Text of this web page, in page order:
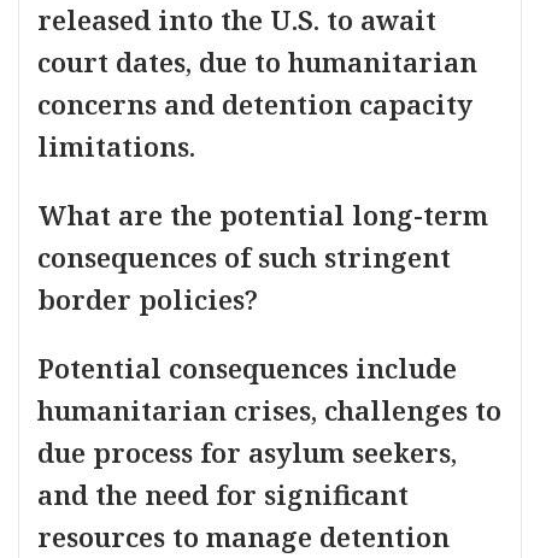
released into the U.S. to await
court dates, due to humanitarian
concerns and detention capacity
limitations.
What are the potential long-term
consequences of such stringent
border policies?
Potential consequences include
humanitarian crises, challenges to
due process for asylum seekers,
and the need for significant
resources to manage detention